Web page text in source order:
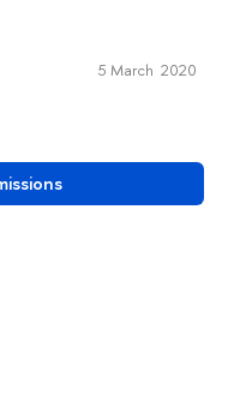
5 March 2020